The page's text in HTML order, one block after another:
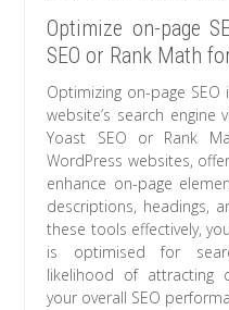
Optimize on-page
SEO or Rank Math
Optimizing on-page
website’s search engine
Yoast SEO or Rank
WordPress websites,
enhance on-page
descriptions, headings,
these tools effectively,
is optimised for
likelihood of attracting
your overall SEO